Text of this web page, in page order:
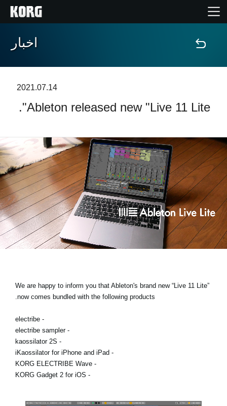
خانه
ویژگی ها
رویدادها
پشتیبانی
نمایندگی ها
اخبار
اخبار
2021.07.14
Ableton released new "Live 11 Lite".
We are happy to inform you that Ableton's brand new “Live 11 Lite”
now comes bundled with the following products.
- electribe
- electribe sampler
- kaossilator 2S
- iKaossilator for iPhone and iPad
- KORG ELECTRIBE Wave
- KORG Gadget 2 for iOS